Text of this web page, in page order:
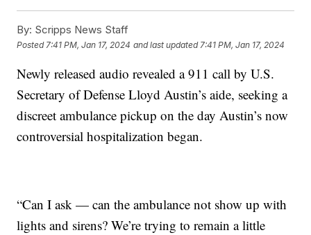
By: Scripps News Staff
Posted 7:41 PM, Jan 17, 2024 and last updated 7:41 PM, Jan 17, 2024
Newly released audio revealed a 911 call by U.S.
Secretary of Defense Lloyd Austin’s aide, seeking a
discreet ambulance pickup on the day Austin’s now
controversial hospitalization began.
“Can I ask — can the ambulance not show up with
lights and sirens? We’re trying to remain a little